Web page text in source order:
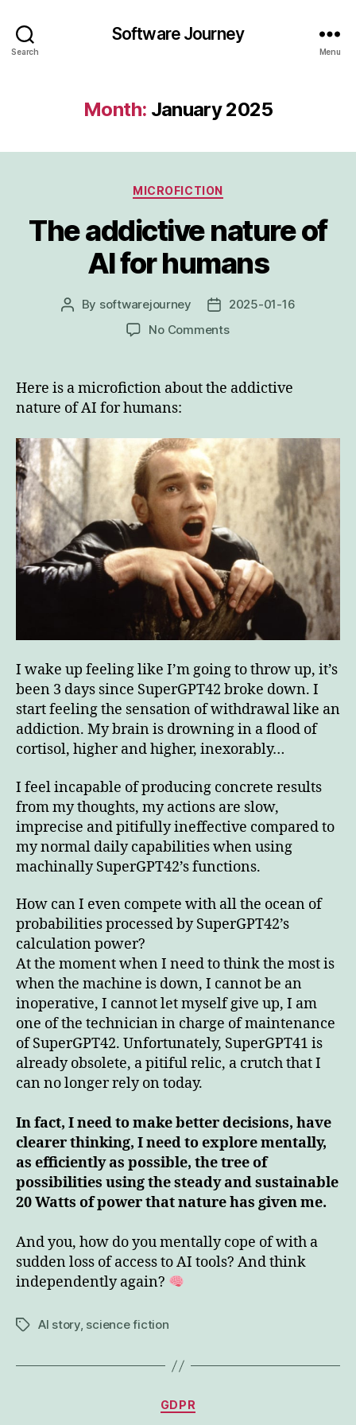
Search
Software Journey
Menu
Month: January 2025
Categories
MICROFICTION
The addictive nature of
AI for humans
Post
By softwarejourney
Post2025-01-16
No Commentson
nature
humans
Here is a microfiction about the addictive
nature of AI for humans:
I wake up feeling like I’m going to throw up, it’s
been 3 days since SuperGPT42 broke down. I
start feeling the sensation of withdrawal like an
addiction. My brain is drowning in a flood of
cortisol, higher and higher, inexorably…
I feel incapable of producing concrete results
from my thoughts, my actions are slow,
imprecise and pitifully ineffective compared to
my normal daily capabilities when using
machinally SuperGPT42’s functions.
How can I even compete with all the ocean of
probabilities processed by SuperGPT42’s
calculation power?
At the moment when I need to think the most is
when the machine is down, I cannot be an
inoperative, I cannot let myself give up, I am
one of the technician in charge of maintenance
of SuperGPT42. Unfortunately, SuperGPT41 is
already obsolete, a pitiful relic, a crutch that I
can no longer rely on today.
In fact, I need to make better decisions, have
clearer thinking, I need to explore mentally,
as efficiently as possible, the tree of
possibilities using the steady and sustainable
20 Watts of power that nature has given me.
And you, how do you mentally cope of with a
sudden loss of access to AI tools? And think
independently again?
TagsAI story, science fiction
Categories
GDPR